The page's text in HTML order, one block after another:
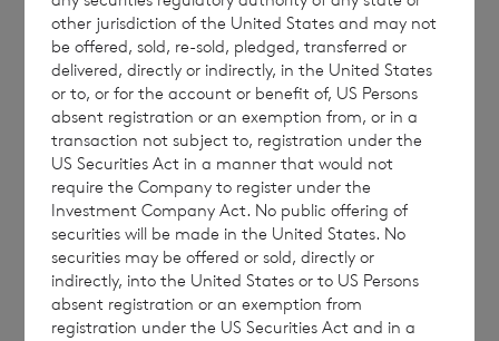
predominantly floating rate exposure. The
Board is mindful that shareholders expect
changes to dividend targets to be made on a
sustainable basis, and thus, in the absence of
significant and relevant unexpected
macroeconomic or geopolitical events, the
Company’s annual dividend targets will not
be changed for at least the next 12 months.”
other jurisdiction of the United States and may not
be offered, sold, re-sold, pledged, transferred or
delivered, directly or indirectly, in the United States
or to, or for the account or benefit of, US Persons
absent registration or an exemption from, or in a
transaction not subject to, registration under the
US Securities Act in a manner that would not
require the Company to register under the
Investment Company Act. No public offering of
securities will be made in the United States. No
securities may be offered or sold, directly or
indirectly, into the United States or to US Persons
absent registration or an exemption from
registration under the US Securities Act and in a